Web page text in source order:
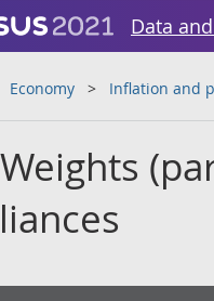
Data
Economy Inflation and